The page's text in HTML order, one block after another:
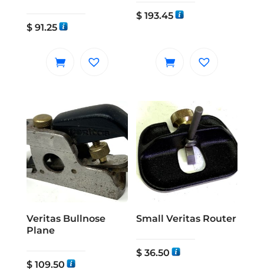
$91.25
$ 193.45
Veritas Bullnose
Plane
$109.50
Small Veritas Router
$ 36.50